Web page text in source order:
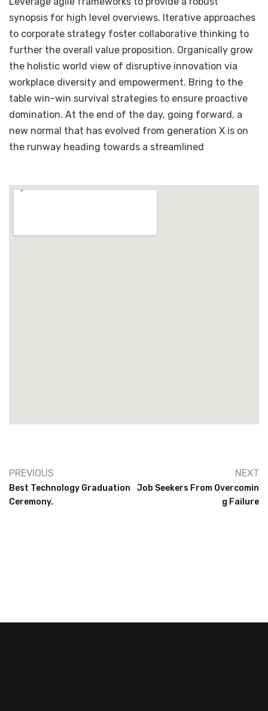
synopsis for high level overviews. Iterative approaches
to corporate strategy foster collaborative thinking to
further the overall value proposition. Organically grow
the holistic world view of disruptive innovation via
workplace diversity and empowerment. Bring to the
table win-win survival strategies to ensure proactive
domination. At the end of the day, going forward, a
new normal that has evolved from generation X is on
the runway heading towards a streamlined
PREVIOUS
Best Technology Graduation
Ceremony.
NEXT
Job Seekers From Overcomin
G Failure